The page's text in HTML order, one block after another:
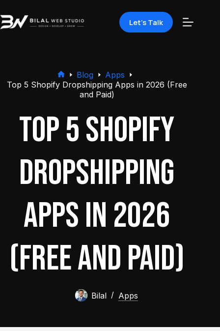
Let's Talk
Blog
Apps
Top 5 Shopify Dropshipping Apps in 2026 (Free
and Paid)
Top 5 Shopify
Dropshipping
Apps in 2026
(Free and Paid)
Bilal Apps